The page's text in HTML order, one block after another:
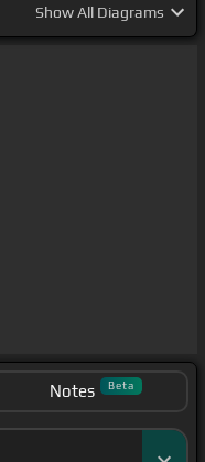
ShowAll Diagrams
Notes Beta